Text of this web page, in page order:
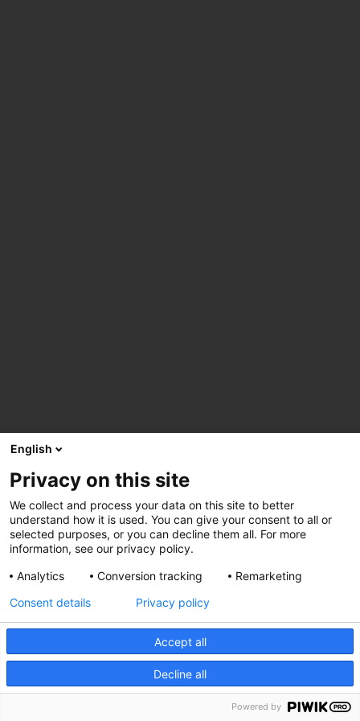
English
Privacy on this site
We collect and process your data on this site to better
understand how it is used. You can give your consent to all or
selected purposes, or you can decline them all. For more
information, see our privacy policy.
Analytics
Conversion tracking Remarketing
Accept all
Decline all
Consent details Privacy policy
Powered by